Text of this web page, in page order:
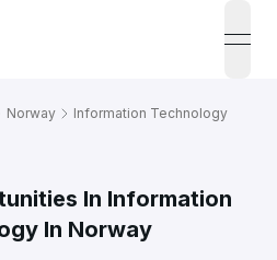
Norway Information Technology
In Information
In Norway